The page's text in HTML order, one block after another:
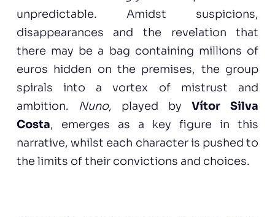
unpredictable. Amidst suspicions,
disappearances and the revelation that
there may be a bag containing millions of
euros hidden on the premises, the group
spirals into a vortex of mistrust and
ambition. Nuno, played byVítor Silva
Costa, emerges as a key figure in this
narrative, whilst each character is pushed to
the limits of their convictions and choices.